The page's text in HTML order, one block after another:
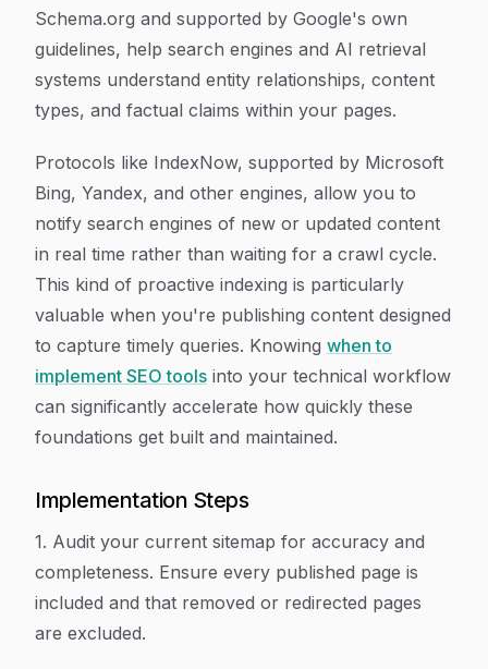
Schema.org and supported by Google's own
guidelines, help search engines and AI retrieval
systems understand entity relationships, content
types, and factual claims within your pages.
Protocols like IndexNow, supported by Microsoft
Bing, Yandex, and other engines, allow you to
notify search engines of new or updated content
in real time rather than waiting for a crawl cycle.
This kind of proactive indexing is particularly
valuable when you're publishing content designed
to capture timely queries. Knowing when to
implement SEO tools into your technical workflow
can significantly accelerate how quickly these
foundations get built and maintained.
Implementation Steps
1. Audit your current sitemap for accuracy and
completeness. Ensure every published page is
included and that removed or redirected pages
are excluded.